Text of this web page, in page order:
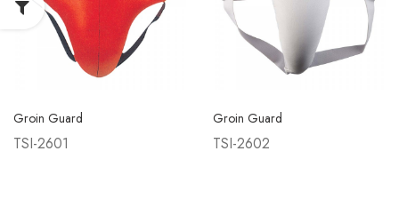
Groin Guard
TSI-2601
Groin Guard
TSI-2602